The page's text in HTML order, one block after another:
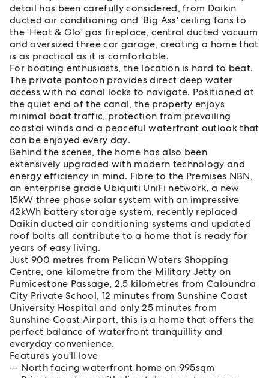
detail has been carefully considered, from Daikin
ducted air conditioning and 'Big Ass' ceiling fans to
the 'Heat & Glo' gas fireplace, central ducted vacuum
and oversized three car garage, creating a home that
is as practical as it is comfortable.
For boating enthusiasts, the location is hard to beat.
The private pontoon provides direct deep water
access with no canal locks to navigate. Positioned at
the quiet end of the canal, the property enjoys
minimal boat traffic, protection from prevailing
coastal winds and a peaceful waterfront outlook that
can be enjoyed every day.
Behind the scenes, the home has also been
extensively upgraded with modern technology and
energy efficiency in mind. Fibre to the Premises NBN,
an enterprise grade Ubiquiti UniFi network, a new
15kW three phase solar system with an impressive
42kWh battery storage system, recently replaced
Daikin ducted air conditioning systems and updated
roof bolts all contribute to a home that is ready for
years of easy living.
Just 900 metres from Pelican Waters Shopping
Centre, one kilometre from the Military Jetty on
Pumicestone Passage, 2.5 kilometres from Caloundra
City Private School, 12 minutes from Sunshine Coast
University Hospital and only 25 minutes from
Sunshine Coast Airport, this is a home that offers the
perfect balance of waterfront tranquillity and
everyday convenience.
Features you'll love
North facing waterfront home on 995sqm